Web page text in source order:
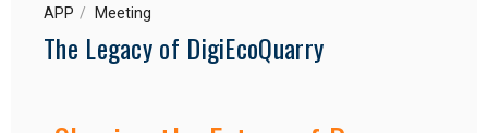
APP Meeting
The Legacy of DigiEcoQuarry